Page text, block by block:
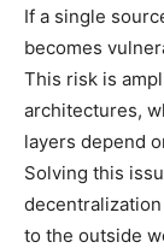
If a single
becomes
This risk is
architectures,
layers depend
Solving this
to the outside